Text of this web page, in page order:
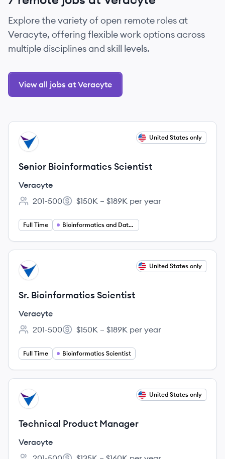
Explore the variety of open remote roles at
Veracyte, offering flexible work options across
multiple disciplines and skill levels.
View all jobs at Veracyte
View job
VE United States only
Senior Bioinformatics Scientist
Veracyte
Employee count:
201-500
Salary:
$150K – $189K per year
Full Time Bioinformatics and Data Science
View job
VE United States only
Sr. Bioinformatics Scientist
Veracyte
Employee count:
201-500
Salary:
$150K – $189K per year
Full Time Bioinformatics Scientist
View job
VE United States only
Technical Product Manager
Veracyte